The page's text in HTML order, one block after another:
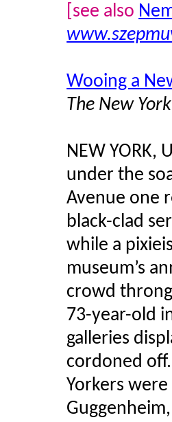
[see also
Wooing a
The New
NEW YORK,
under the
Avenue one
black-clad
while a
museum’s
crowd
73-year-old
galleries
cordoned
Yorkers